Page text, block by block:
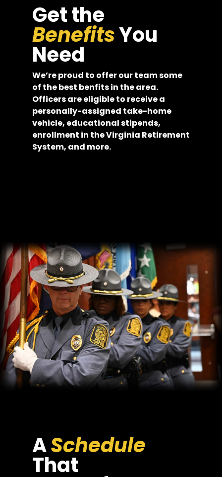
Get the
BenefitsYou
Need
We’re proud to offer our team some
of the best benfits in the area.
Officers are eligible to receive a
personally-assigned take-home
vehicle, educational stipends,
enrollment in the Virginia Retirement
System, and more.
ASchedule
That